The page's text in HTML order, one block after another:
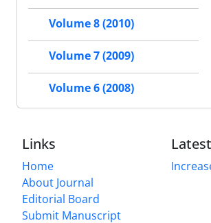
Volume 8 (2010)
Volume 7 (2009)
Volume 6 (2008)
Links
Home
About Journal
Editorial Board
Submit Manuscript